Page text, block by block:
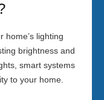
home’s lighting
brightness and
smart systems
to your home.